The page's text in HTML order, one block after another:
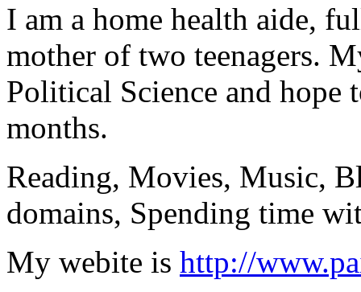
I am a home health aide,
mother of two teenagers.
Political Science and hope
months.
Reading, Movies, Music,
domains, Spending time
My webite is http://